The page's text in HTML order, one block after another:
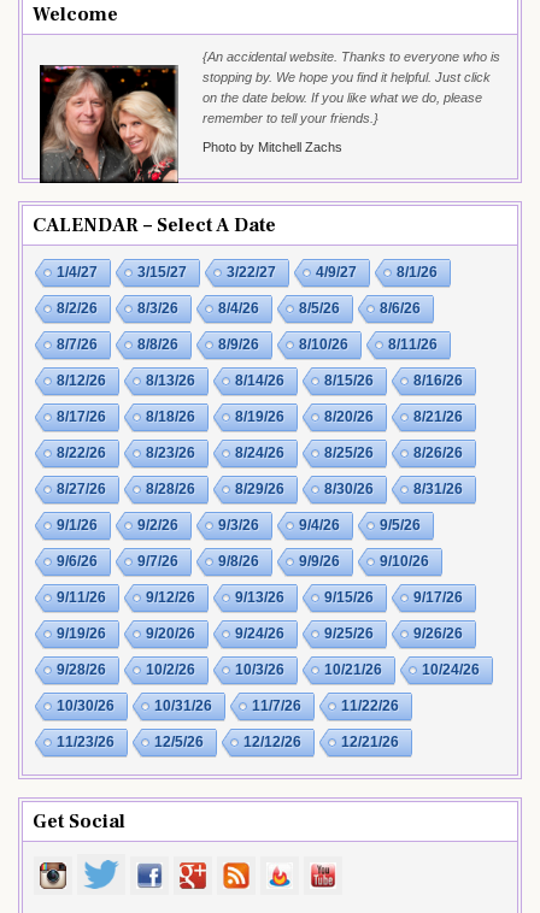
Welcome
{An accidental website. Thanks to everyone who is
stopping by. We hope you find it helpful. Just click
on the date below. If you like what we do, please
remember to tell your friends.}
Photo by Mitchell Zachs
CALENDAR – Select A Date
1/4/27 3/15/27 3/22/27 4/9/27 8/1/26
8/2/26 8/3/26 8/4/26 8/5/26 8/6/26
8/7/26 8/8/26 8/9/26 8/10/26 8/11/26
8/12/26 8/13/26 8/14/26 8/15/26 8/16/26
8/17/26 8/18/26 8/19/26 8/20/26 8/21/26
8/22/26 8/23/26 8/24/26 8/25/26 8/26/26
8/27/26 8/28/26 8/29/26 8/30/26 8/31/26
9/1/26 9/2/26 9/3/26 9/4/26 9/5/26
9/6/26 9/7/26 9/8/26 9/9/26 9/10/26
9/11/26 9/12/26 9/13/26 9/15/26 9/17/26
9/19/26 9/20/26 9/24/26 9/25/26 9/26/26
9/28/26 10/2/26 10/3/26 10/21/26 10/24/26
10/30/26 10/31/26 11/7/26 11/22/26
11/23/26 12/5/26 12/12/26 12/21/26
Get Social